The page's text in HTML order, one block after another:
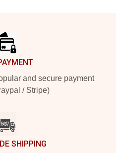
and secure payment
/ Stripe)
SHIPPING